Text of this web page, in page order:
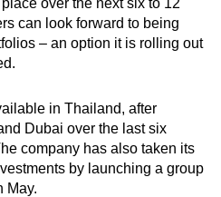
can look forward to being
– an option it is rolling out
in Thailand, after
Dubai over the last six
company has also taken its
by launching a group
May.